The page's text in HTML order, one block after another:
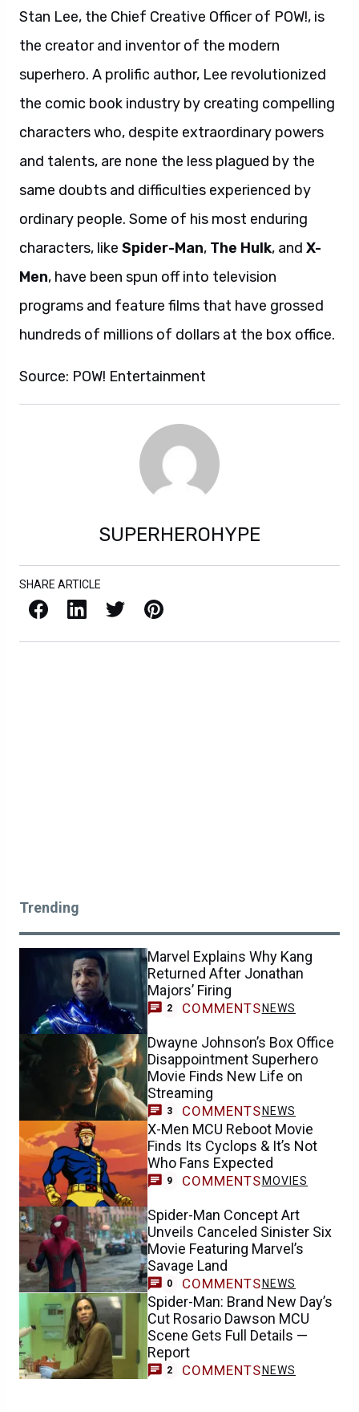
Stan Lee, the Chief Creative Officer of POW!, is
the creator and inventor of the modern
superhero. A prolific author, Lee revolutionized
the comic book industry by creating compelling
characters who, despite extraordinary powers
and talents, are none the less plagued by the
same doubts and difficulties experienced by
ordinary people. Some of his most enduring
characters, like Spider-Man, The Hulk, and X-
Men, have been spun off into television
programs and feature films that have grossed
hundreds of millions of dollars at the box office.
Source: POW! Entertainment
SUPERHEROHYPE
SHARE ARTICLE
Facebook LinkedIn X / Twitter Pinterest
Trending
Marvel Explains Why Kang
Returned After Jonathan
Majors’ Firing
2 COMMENTS NEWS
Dwayne Johnson’s Box Office
Disappointment Superhero
Movie Finds New Life on
Streaming
3 COMMENTS NEWS
X-Men MCU Reboot Movie
Finds Its Cyclops & It’s Not
Who Fans Expected
9 COMMENTS MOVIES
Spider-Man Concept Art
Unveils Canceled Sinister Six
Movie Featuring Marvel’s
Savage Land
0 COMMENTS NEWS
Spider-Man: Brand New Day’s
Cut Rosario Dawson MCU
Scene Gets Full Details —
Report
2 COMMENTS NEWS